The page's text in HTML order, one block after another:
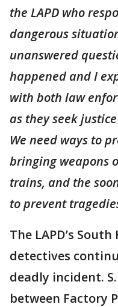
the LAPD who
dangerous
unanswered
happened and I
with both law
as they seek
We need ways to
bringing weapons
trains, and the
to prevent
The LAPD’s
detectives
deadly incident.
between Factory